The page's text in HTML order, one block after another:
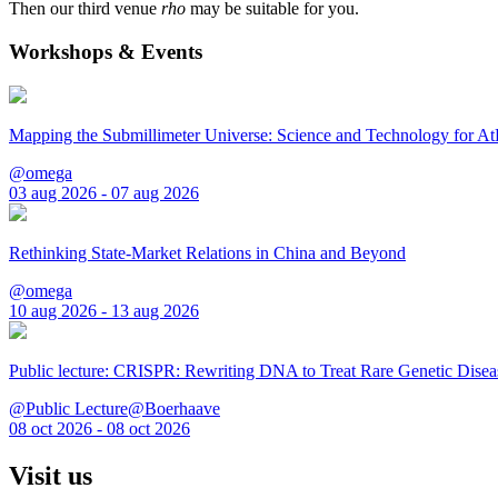
Then our third venue rho may be suitable for you.
Workshops & Events
Mapping the Submillimeter Universe: Science and Technology for
@omega
03 aug 2026 - 07 aug 2026
Rethinking State-Market Relations in China and Beyond
@omega
10 aug 2026 - 13 aug 2026
Public lecture: CRISPR: Rewriting DNA to Treat Rare Genetic
@Public Lecture@Boerhaave
08 oct 2026 - 08 oct 2026
Visit us